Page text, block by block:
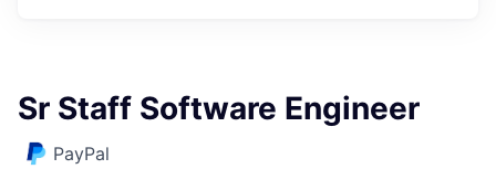
Sr Staff Software Engineer
PayPal